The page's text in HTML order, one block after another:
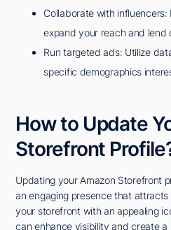
Collaborate with
expand your reach and lend
Run targeted ads: Utilize
specific demographics
How to Update
Storefront
Updating your Amazon Storefront
an engaging presence that
your storefront with an appealing
can enhance visibility and create